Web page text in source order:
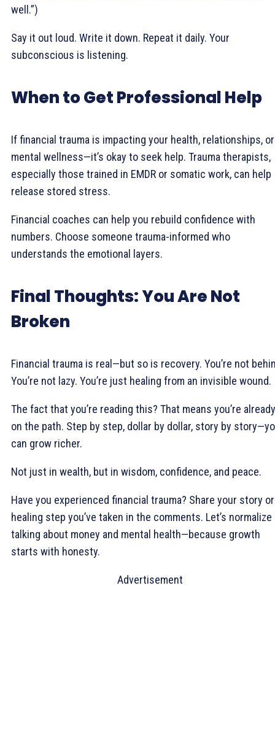
well.”)
Say it out loud. Write it down. Repeat it daily. Your
subconscious is listening.
When to Get Professional Help
If financial trauma is impacting your health, relationships, or
mental wellness—it’s okay to seek help. Trauma therapists,
especially those trained in EMDR or somatic work, can help
release stored stress.
Financial coaches can help you rebuild confidence with
numbers. Choose someone trauma-informed who
understands the emotional layers.
Final Thoughts: You Are Not
Broken
Financial trauma is real—but so is recovery. You’re not
You’re not lazy. You’re just healing from an invisible wound.
The fact that you’re reading this? That means you’re already
on the path. Step by step, dollar by dollar, story by
can grow richer.
Not just in wealth, but in wisdom, confidence, and peace.
Have you experienced financial trauma? Share your story
healing step you’ve taken in the comments. Let’s normalize
talking about money and mental health—because growth
starts with honesty.
Advertisement